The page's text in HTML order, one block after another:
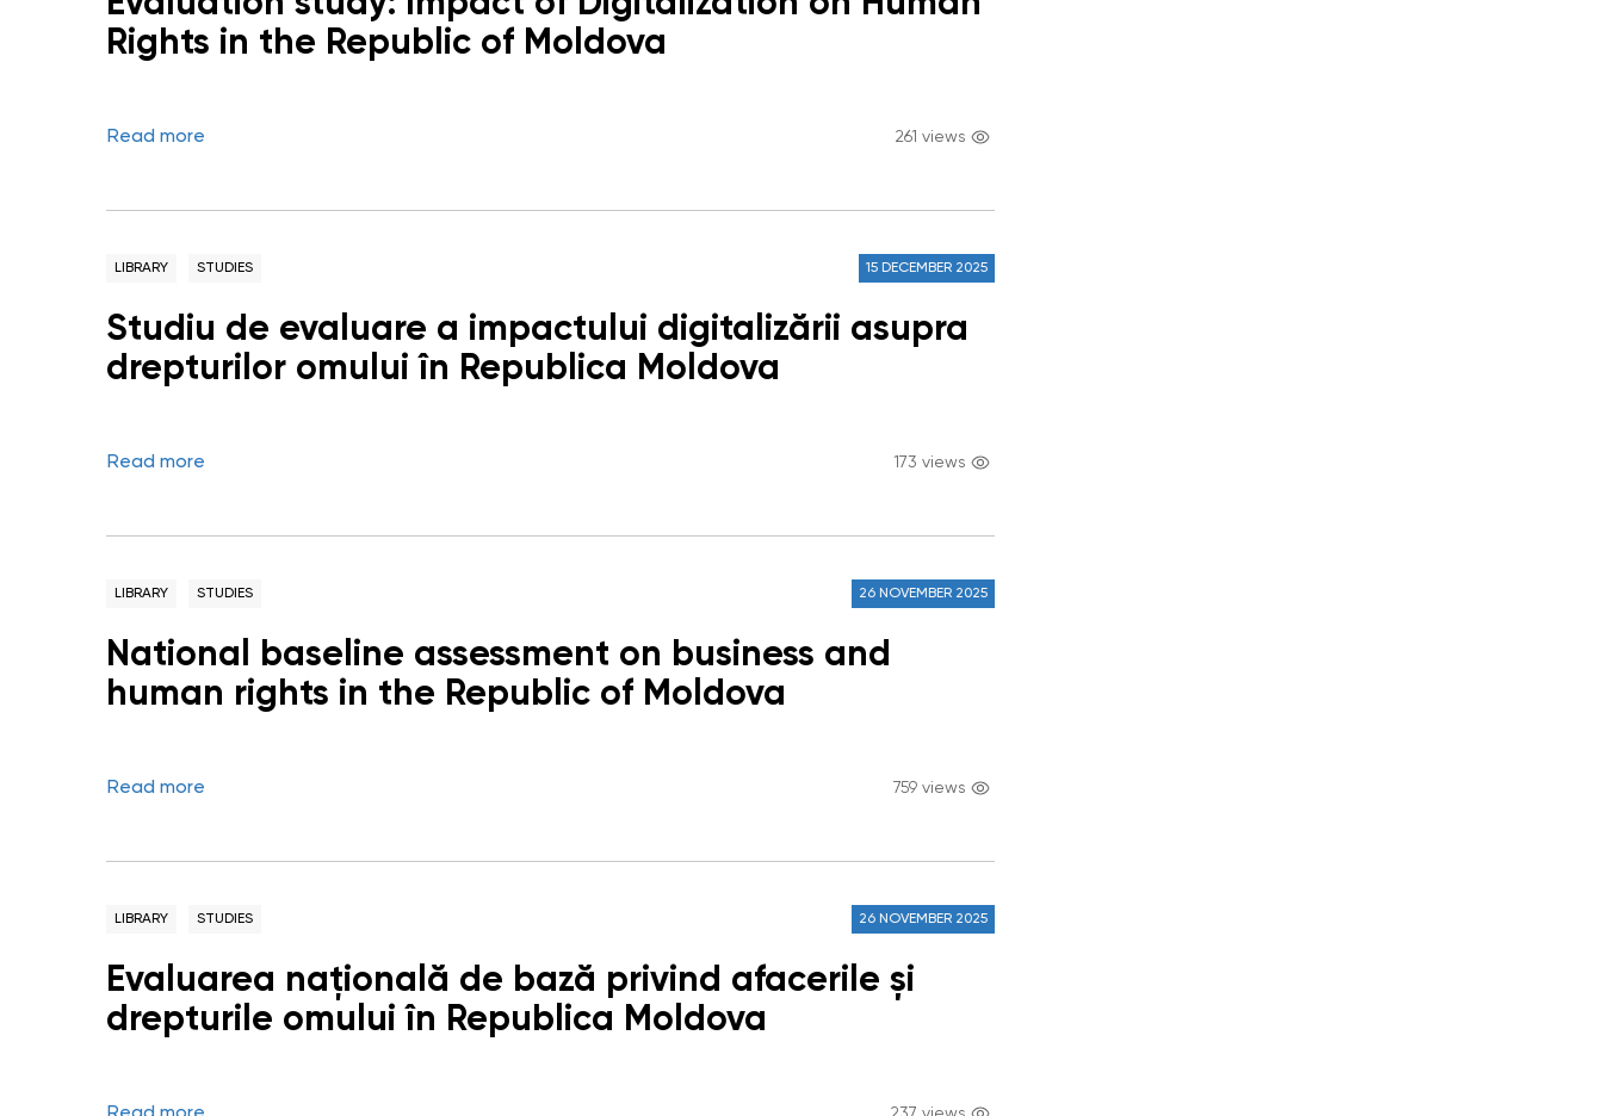
Rights in the Republic of Moldova
Read more 261 views
LIBRARY STUDIES 15 DECEMBER 2025
Studiu de evaluare a impactului digitalizării asupra
drepturilor omului în Republica Moldova
Read more 173 views
LIBRARY STUDIES 26 NOVEMBER 2025
National baseline assessment on business and
human rights in the Republic of Moldova
Read more 759 views
LIBRARY STUDIES 26 NOVEMBER 2025
Evaluarea națională de bază privind afacerile și
drepturile omului în Republica Moldova